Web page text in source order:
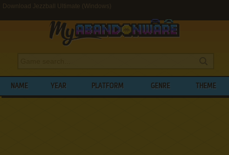
Download Jezzball Ultimate (Windows)
NAME YEAR PLATFORM GENRE THEME